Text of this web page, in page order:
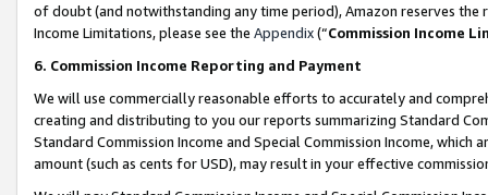
of doubt (and notwithstanding any time period), Amazon reserves
Income Limitations, please see the Appendix(“Commission Income
6. Commission Income Reporting and Payment
We will use commercially reasonable efforts to accurately and
creating and distributing to you our reports summarizing Standard
Standard Commission Income and Special Commission Income,
amount (such as cents for USD), may result in your effective